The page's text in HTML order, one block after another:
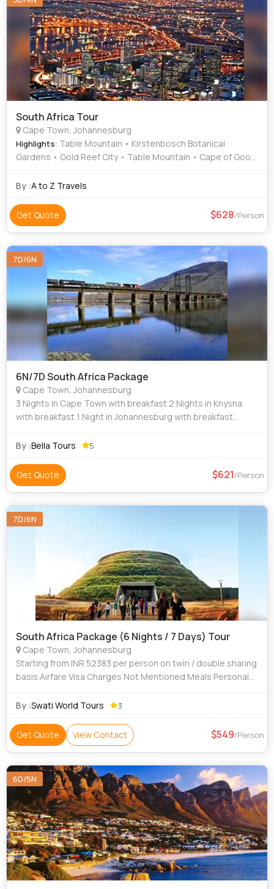
South Africa Tour
Cape Town, Johannesburg
Highlights: Table Mountain • Kirstenbosch Botanical
Gardens • Gold Reef City • Table Mountain • Cape of Good
By :A to Z Travels
Get Quote 628/Person
7D/6N
6N/7D South Africa Package
Cape Town, Johannesburg
3 Nights in Cape Town with breakfast 2 Nights in Knysna
with breakfast 1 Night in Johannesburg with breakfast
Cape Town City tour including
By :Bella Tours 5
Get Quote 621/Person
7D/6N
South Africa Package (6 Nights / 7 Days) Tour
Cape Town, Johannesburg
Starting from INR 52383 per person on twin / double sharing
basis.Airfare Visa Charges Not Mentioned Meals Personal
By :Swati World Tours 3
Get Quote View Contact 549/Person
6D/5N